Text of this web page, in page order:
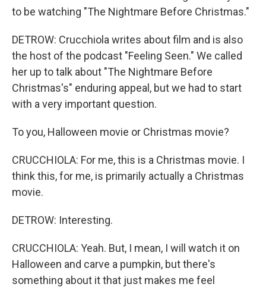
to be watching "The Nightmare Before Christmas."
DETROW: Crucchiola writes about film and is also
the host of the podcast "Feeling Seen." We called
her up to talk about "The Nightmare Before
Christmas's" enduring appeal, but we had to start
with a very important question.
To you, Halloween movie or Christmas movie?
CRUCCHIOLA: For me, this is a Christmas movie. I
think this, for me, is primarily actually a Christmas
movie.
DETROW: Interesting.
CRUCCHIOLA: Yeah. But, I mean, I will watch it on
Halloween and carve a pumpkin, but there's
something about it that just makes me feel